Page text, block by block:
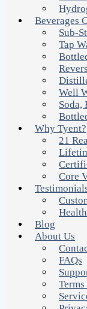
Beverages
Sub-
Tap
Well
Soda,
Why Tyent?
21
Core
Blog
About Us
FAQs